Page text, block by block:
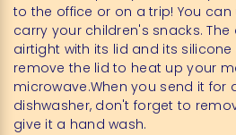
to the office or on a trip! You
carry your children's snacks.
airtight with its lid and its
remove the lid to heat up your
microwave.When you send it for
dishwasher, don't forget to
give it a hand wash.